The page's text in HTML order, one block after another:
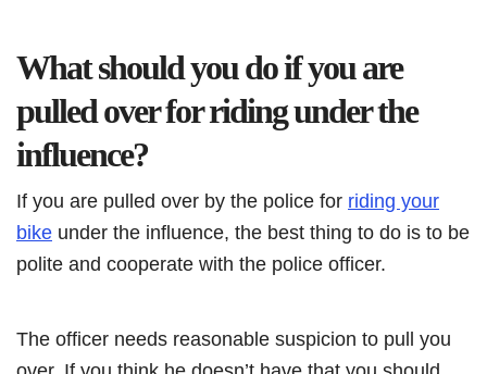
What should you do if you are
pulled over for riding under the
influence?
If you are pulled over by the police for riding your
bike under the influence, the best thing to do is to be
polite and cooperate with the police officer.
The officer needs reasonable suspicion to pull you